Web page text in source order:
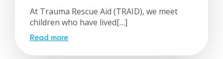
At Trauma Rescue Aid (TRAID), we meet
children who have lived[…]
Read more